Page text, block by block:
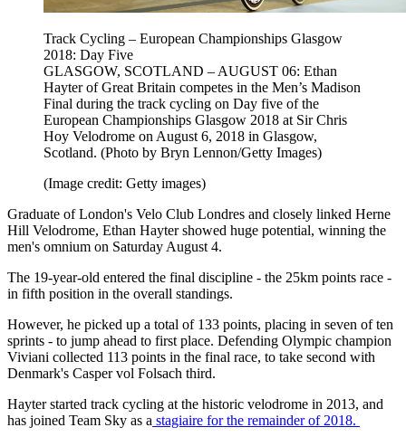
Track Cycling – European Championships Glasgow
2018: Day Five
GLASGOW, SCOTLAND – AUGUST 06: Ethan
Hayter of Great Britain competes in the Men’s Madison
Final during the track cycling on Day five of the
European Championships Glasgow 2018 at Sir Chris
Hoy Velodrome on August 6, 2018 in Glasgow,
Scotland. (Photo by Bryn Lennon/Getty Images)
(Image credit: Getty images)
Graduate of London's Velo Club Londres and closely linked Herne
Hill Velodrome, Ethan Hayter showed huge potential, winning the
men's omnium on Saturday August 4.
The 19-year-old entered the final discipline - the 25km points race -
in fifth position in the overall standings.
However, he picked up a total of 133 points, placing in seven of ten
sprints - to jump ahead to first place. Defending Olympic champion
Viviani collected 113 points in the final race, to take second with
Denmark's Casper vol Folsach third.
Hayter started track cycling at the historic velodrome in 2013, and
has joined Team Sky as a stagiaire for the remainder of 2018.